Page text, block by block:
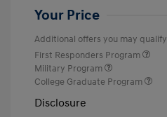
Your Price
Additional offers you may
First Responders Program
Military Program
College Graduate Program
Disclosure